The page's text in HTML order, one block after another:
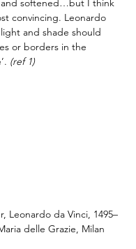
and softened…but I think
convincing. Leonardo
and shade should
or borders in the
(ref 1)
Leonardo da Vinci, 1495–
delle Grazie, Milan